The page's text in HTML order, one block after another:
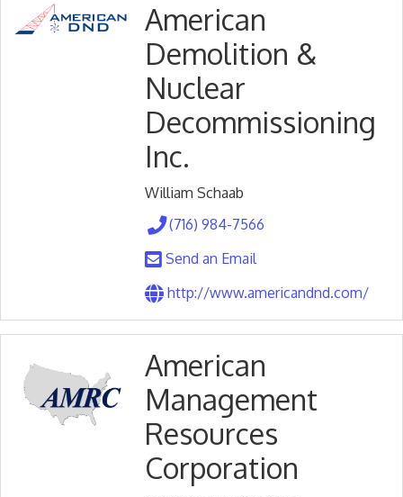
American
Demolition &
Nuclear
Decommissioning
Inc.
William Schaab
(716) 984-7566
Send an Email
http://www.americandnd.com/
American
Management
Resources
Corporation